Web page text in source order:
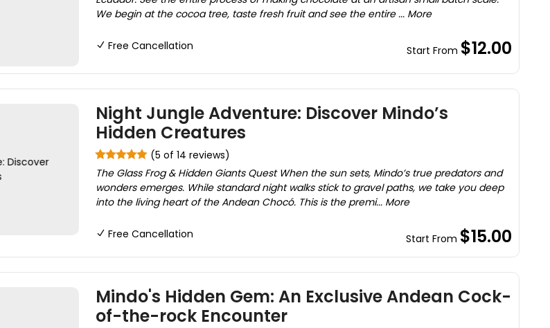
We begin at the cocoa tree, taste fresh fruit and see the entire ... More
Free Cancellation Start From $12.00
Night Jungle Adventure: Discover Mindo’s
Hidden Creatures
(5 of 14 reviews)
The Glass Frog & Hidden Giants Quest When the sun sets, Mindo’s true predators and
wonders emerges. While standard night walks stick to gravel paths, we take you deep
into the living heart of the Andean Chocó. This is the premi... More
Free Cancellation Start From $15.00
Mindo's Hidden Gem: An Exclusive Andean Cock-
of-the-rock Encounter